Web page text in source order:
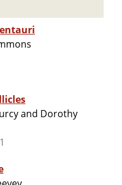
and Dorothy